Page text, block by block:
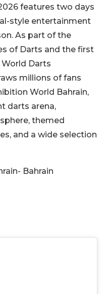
features two days
style entertainment
As part of the
of Darts and the first
Darts
millions of fans
World Bahrain,
darts arena,
themed
and a wide selection
Bahrain